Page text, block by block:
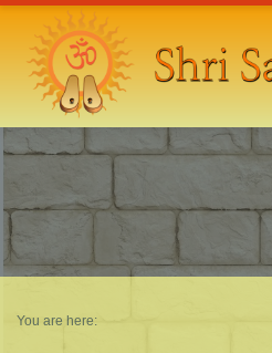
You are here: